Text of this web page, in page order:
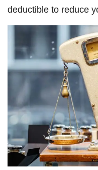
deductible to reduce